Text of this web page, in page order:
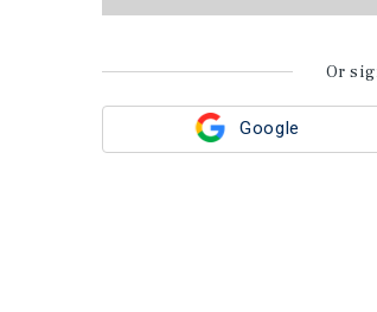
Google
Or